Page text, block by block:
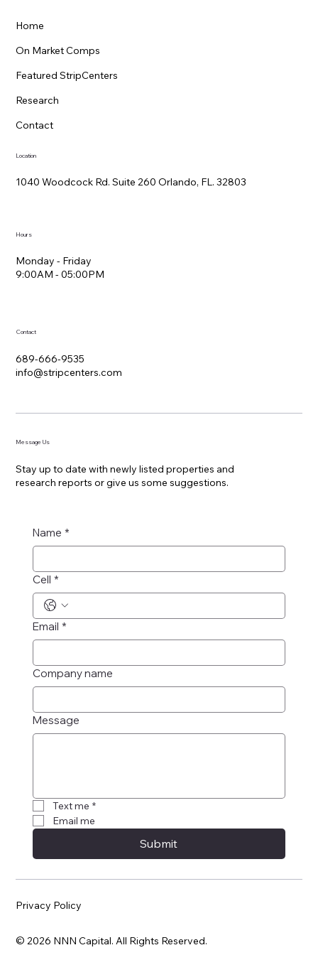
Home
On Market Comps
Featured StripCenters
Research
Contact
Location
1040 Woodcock Rd. Suite 260 Orlando, FL. 32803
Hours
Monday - Friday
9:00AM - 05:00PM
Contact
689-666-9535
info@stripcenters.com
Stay up to date with newly listed properties and
research reports or give us some suggestions.
Message Us
Name *
Cell *
Email *
Company name
Message
Text me *
Email me
Submit
Privacy Policy
© 2026 NNN Capital. All Rights Reserved.